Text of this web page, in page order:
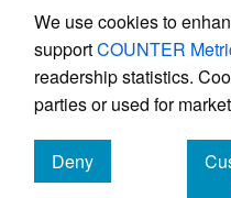
We use cookies to
supportCOUNTER
readership statistics.
parties or used for
Deny
cookies
Powered by
,
management system